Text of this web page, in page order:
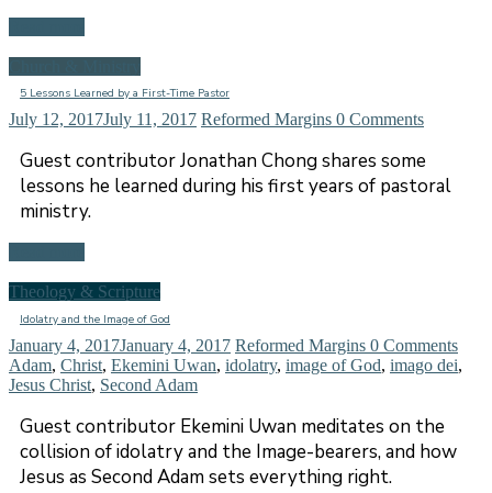
5 Lessons Learned by a First-Time Pastor
July 12, 2017July 11, 2017 Reformed Margins 0 Comments
Guest contributor Jonathan Chong shares some
lessons he learned during his first years of pastoral
ministry.
Theology & Scripture
Idolatry and the Image of God
January 4, 2017January 4, 2017 Reformed Margins 0 Comments
Adam, Christ, Ekemini Uwan, idolatry, image of God, imago dei,
Jesus Christ, Second Adam
Guest contributor Ekemini Uwan meditates on the
collision of idolatry and the Image-bearers, and how
Jesus as Second Adam sets everything right.